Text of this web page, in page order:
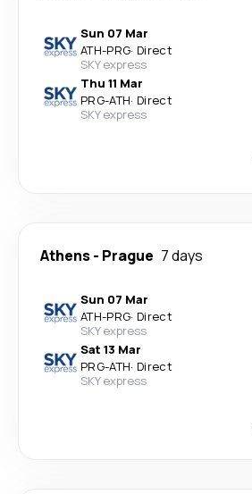
Sun 07 Mar
ATH-PRG· Direct
SKY express
Thu 11 Mar
PRG-ATH· Direct
SKY express
Athens- Prague 7 days
Sun 07 Mar
ATH-PRG· Direct
SKY express
Sat 13 Mar
PRG-ATH· Direct
SKY express